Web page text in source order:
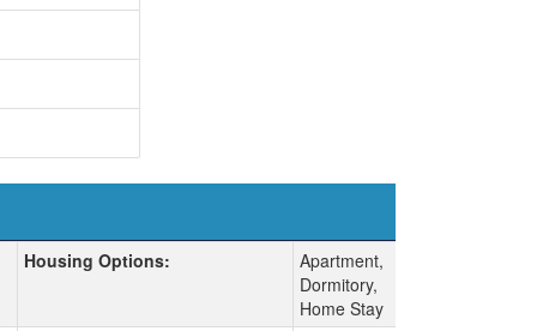
Housing Options:
Apartment,
Dormitory,
Home Stay